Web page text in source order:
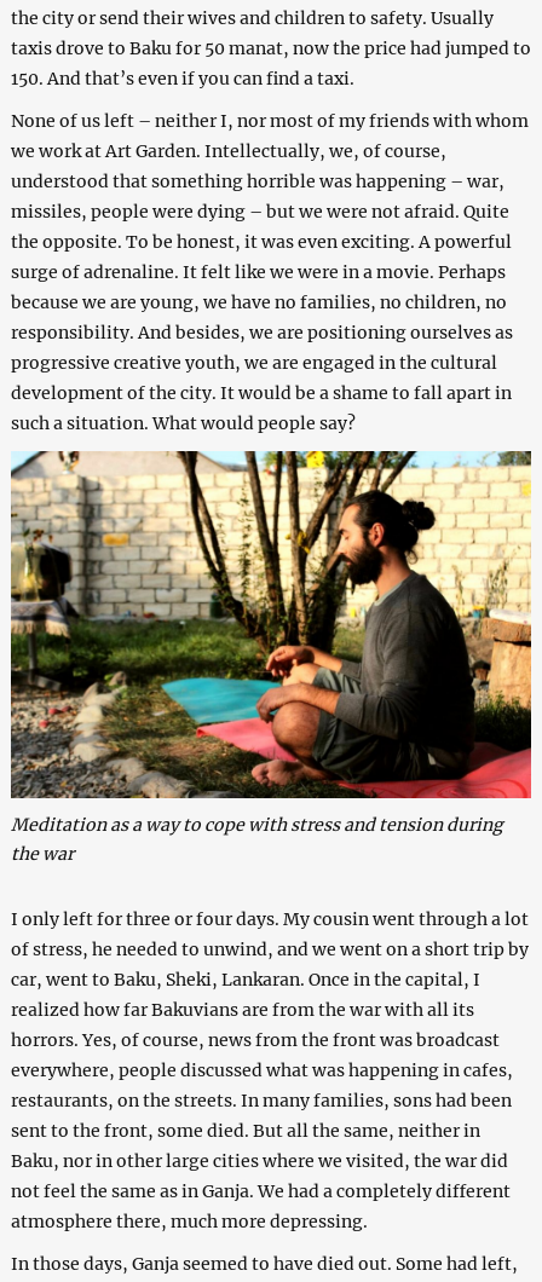
the city or send their wives and children to safety. Usually
taxis drove to Baku for 50 manat, now the price had jumped to
150. And that’s even if you can find a taxi.
None of us left – neither I, nor most of my friends with whom
we work at Art Garden. Intellectually, we, of course,
understood that something horrible was happening – war,
missiles, people were dying – but we were not afraid. Quite
the opposite. To be honest, it was even exciting. A powerful
surge of adrenaline. It felt like we were in a movie. Perhaps
because we are young, we have no families, no children, no
responsibility. And besides, we are positioning ourselves as
progressive creative youth, we are engaged in the cultural
development of the city. It would be a shame to fall apart in
such a situation. What would people say?
Meditation as a way to cope with stress and tension during
the war
I only left for three or four days. My cousin went through a lot
of stress, he needed to unwind, and we went on a short trip by
car, went to Baku, Sheki, Lankaran. Once in the capital, I
realized how far Bakuvians are from the war with all its
horrors. Yes, of course, news from the front was broadcast
everywhere, people discussed what was happening in cafes,
restaurants, on the streets. In many families, sons had been
sent to the front, some died. But all the same, neither in
Baku, nor in other large cities where we visited, the war did
not feel the same as in Ganja. We had a completely different
atmosphere there, much more depressing.
In those days, Ganja seemed to have died out. Some had left,